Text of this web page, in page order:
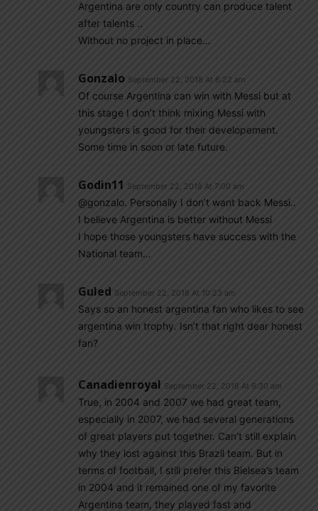
Argentina are only country can produce talent
after talents ..
Without no project in place…
Gonzalo September 22, 2018 At 6:22 am
Of course Argentina can win with Messi but at
this stage I don’t think mixing Messi with
youngsters is good for their developement.
Some time in soon or late future.
Godin11 September 22, 2018 At 7:00 am
@gonzalo. Personally I don’t want back Messi..
I believe Argentina is better without Messi
I hope those youngsters have success with the
National team…
Guled September 22, 2018 At 10:23 am
Says so an honest argentina fan who likes to see
argentina win trophy. Isn’t that right dear honest
fan?
Canadienroyal September 22, 2018 At 9:30 am
True, in 2004 and 2007 we had great team,
especially in 2007, we had several generations
of great players put together. Can’t still explain
why they lost against this Brazil team. But in
terms of football, I still prefer this Bielsea’s team
in 2004 and it remained one of my favorite
Argentina team, they played fast and